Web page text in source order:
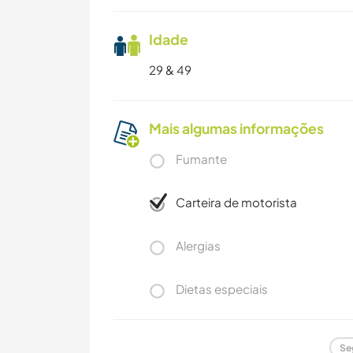
Idade
29 & 49
Mais algumas informações
Fumante
Carteira de motorista
Alergias
Dietas especiais